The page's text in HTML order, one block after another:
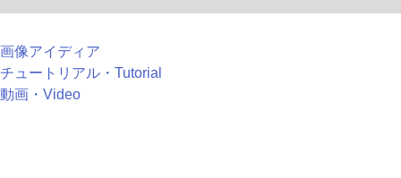
画像アイディア
チュートリアル・Tutorial
動画・Video